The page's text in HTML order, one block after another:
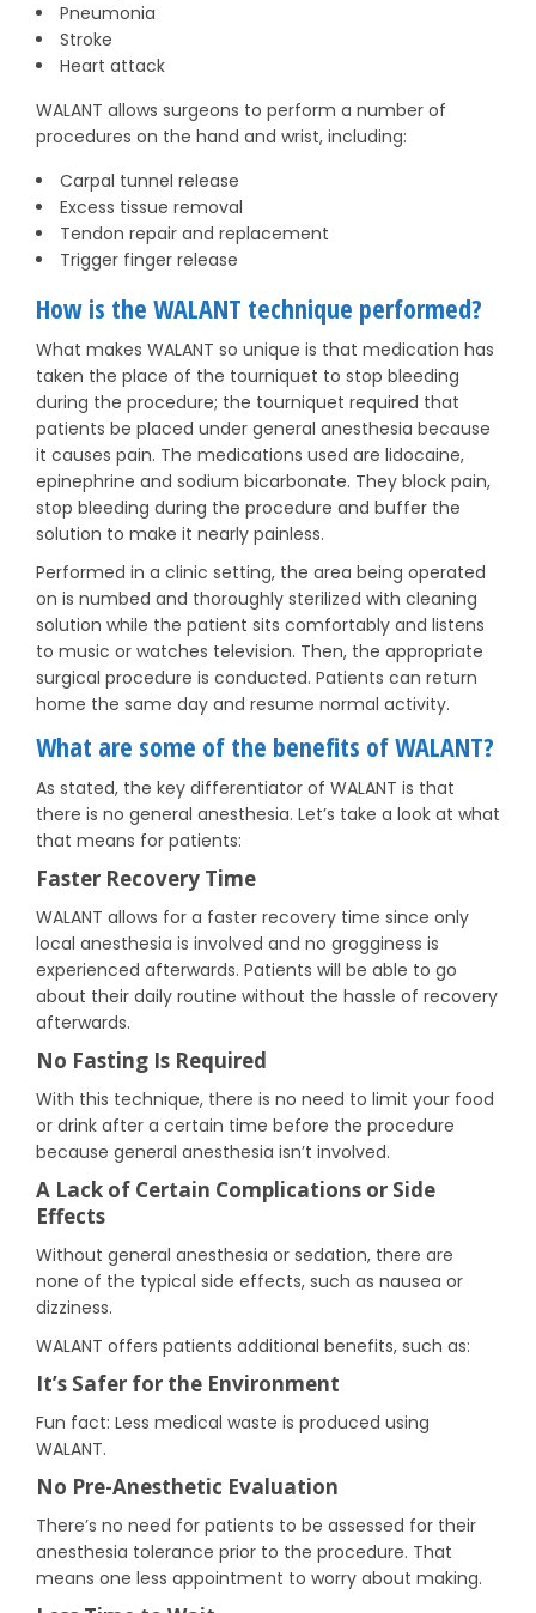
Pneumonia
Stroke
Heart attack
WALANT allows surgeons to perform a number of
procedures on the hand and wrist, including:
Carpal tunnel release
Excess tissue removal
Tendon repair and replacement
Trigger finger release
How is the WALANT technique performed?
What makes WALANT so unique is that medication has
taken the place of the tourniquet to stop bleeding
during the procedure; the tourniquet required that
patients be placed under general anesthesia because
it causes pain. The medications used are lidocaine,
epinephrine and sodium bicarbonate. They block pain,
stop bleeding during the procedure and buffer the
solution to make it nearly painless.
Performed in a clinic setting, the area being operated
on is numbed and thoroughly sterilized with cleaning
solution while the patient sits comfortably and listens
to music or watches television. Then, the appropriate
surgical procedure is conducted. Patients can return
home the same day and resume normal activity.
What are some of the benefits of WALANT?
As stated, the key differentiator of WALANT is that
there is no general anesthesia. Let’s take a look at what
that means for patients:
Faster Recovery Time
WALANT allows for a faster recovery time since only
local anesthesia is involved and no grogginess is
experienced afterwards. Patients will be able to go
about their daily routine without the hassle of recovery
afterwards.
No Fasting Is Required
With this technique, there is no need to limit your food
or drink after a certain time before the procedure
because general anesthesia isn’t involved.
A Lack of Certain Complications or Side
Effects
Without general anesthesia or sedation, there are
none of the typical side effects, such as nausea or
dizziness.
WALANT offers patients additional benefits, such as:
It’s Safer for the Environment
Fun fact: Less medical waste is produced using
WALANT.
No Pre-Anesthetic Evaluation
There’s no need for patients to be assessed for their
anesthesia tolerance prior to the procedure. That
means one less appointment to worry about making.